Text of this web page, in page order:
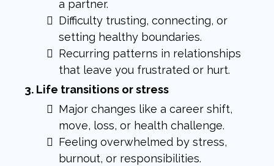
a partner.
Difficulty trusting, connecting, or
setting healthy boundaries.
Recurring patterns in relationships
that leave you frustrated or hurt.
3. Life transitions or stress
Major changes like a career shift,
move, loss, or health challenge.
Feeling overwhelmed by stress,
burnout, or responsibilities.